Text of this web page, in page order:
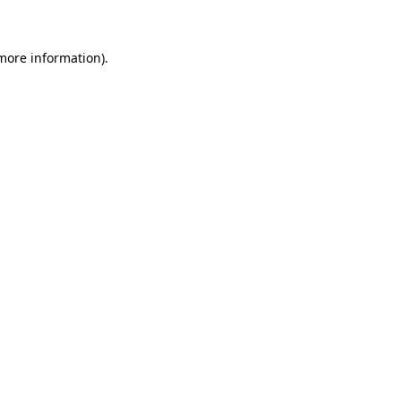
information).